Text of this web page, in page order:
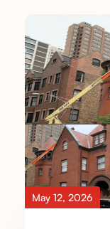
May 12, 2026